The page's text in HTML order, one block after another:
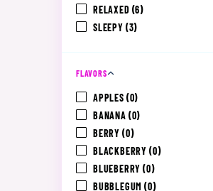
RELAXED (6)
SLEEPY (3)
FLAVORS
APPLES (0)
BANANA (0)
BERRY (0)
BLACKBERRY (0)
BLUEBERRY (0)
BUBBLEGUM (0)